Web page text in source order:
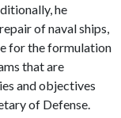
he
of naval ships,
for the formulation
that are
and objectives
of Defense.